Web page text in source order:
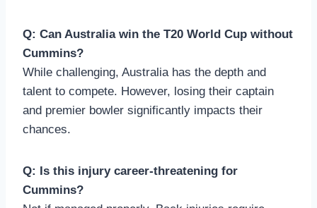
Q: Can Australia win the T20 World Cup without
Cummins?
While challenging, Australia has the depth and
talent to compete. However, losing their captain
and premier bowler significantly impacts their
chances.
Q: Is this injury career-threatening for
Cummins?